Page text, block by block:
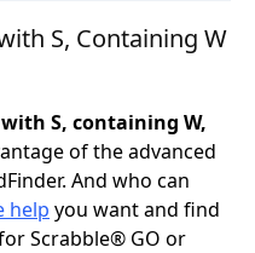
& Answers
S, Containing W
S, containing W,
of the advanced
And who can
help you want and find
Scrabble® GO or